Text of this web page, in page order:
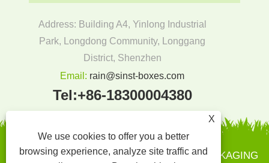
Address: Building A4, Yinlong Industrial
Park, Longdong Community, Longgang
District, Shenzhen
Email: rain@sinst-boxes.com
Tel:+86-18300004380
Copyright © 2022 SINST PRINTING AND PACKAGING
X
We use cookies to offer you a better
browsing experience, analyze site traffic and